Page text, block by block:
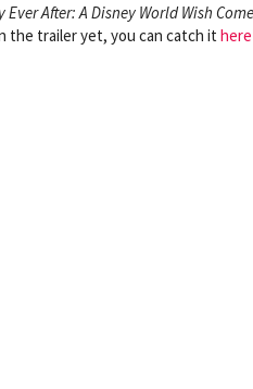
Ever After: A Disney World Wish Come
the trailer yet, you can catch it here